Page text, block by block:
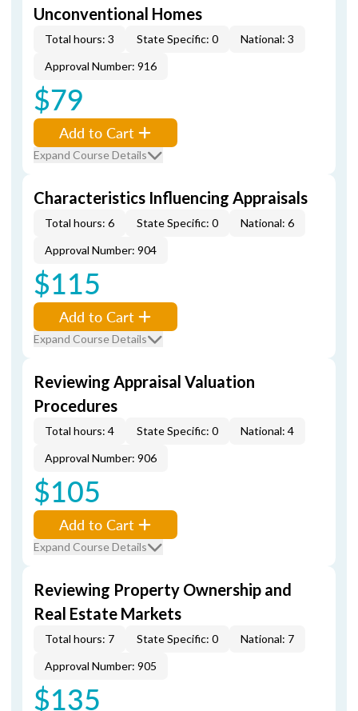
Unconventional Homes
Total hours: 3 State Specific: 0
National: 3
Approval Number: 916
$79
Add to Cart
Expand Course Details
Characteristics Influencing Appraisals
Total hours: 6 State Specific: 0
National: 6
Approval Number: 904
$115
Add to Cart
Expand Course Details
Reviewing Appraisal Valuation
Procedures
Total hours: 4 State Specific: 0
National: 4
Approval Number: 906
$105
Add to Cart
Expand Course Details
Reviewing Property Ownership and
Real Estate Markets
Total hours: 7 State Specific: 0
National: 7
Approval Number: 905
$135